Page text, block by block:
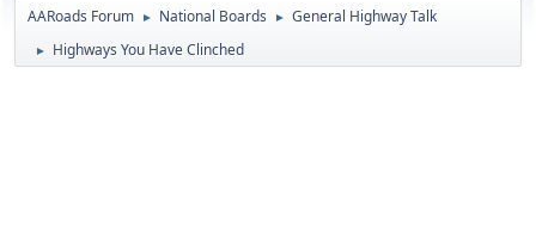
AARoads Forum ► National Boards ► General Highway Talk
► Highways You Have Clinched